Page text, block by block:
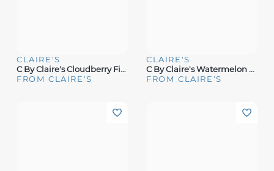
CLAIRE'S
C By Claire's Cloudberry Fizz Hair & Body Mist
FROM CLAIRE'S
CLAIRE'S
C By Claire's Watermelon Kiss Hair & Body Mist
FROM CLAIRE'S